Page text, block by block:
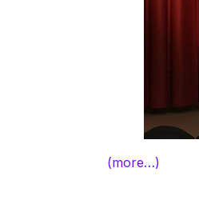
(more…)